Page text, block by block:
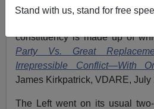
Stand with us, stand for free
possible to avoid standing up
constituency is made up of
Party Vs. Great
Irrepressible Conflict—With
James Kirkpatrick, VDARE, July
The Left went on its usual